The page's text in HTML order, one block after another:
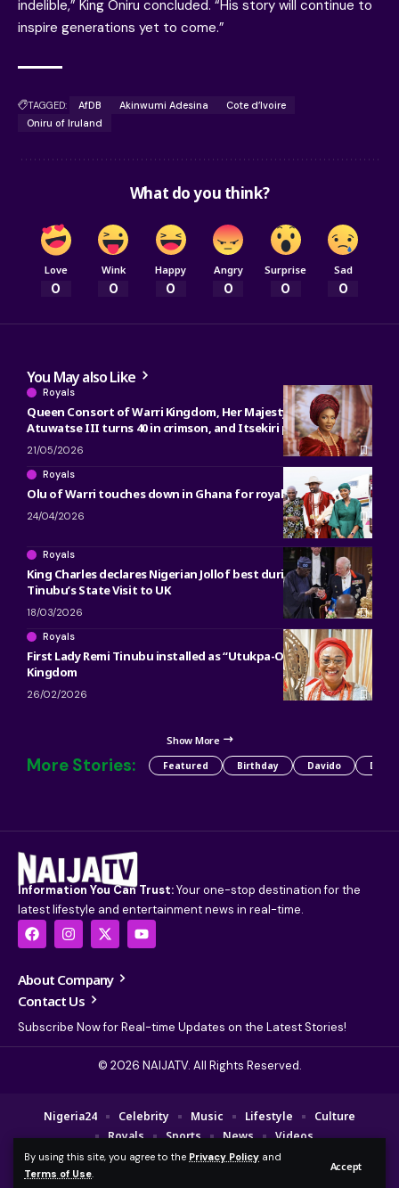
By using this site, you agree to the Privacy Policy and
Terms of Use.
Accept
indelible,” King Oniru concluded. “His story will continue to
inspire generations yet to come.”
TAGGED: AfDB Akinwumi Adesina
Cote d’Ivoire
Oniru of Iruland
What do you think?
Love
0
Wink
0
Happy
0
Angry
0
Surprise
0
Sad
0
You May also Like
Royals
Queen Consort of Warri Kingdom, Her Majesty Olori
Atuwatse III turns 40 in crimson, and Itsekiri pride
21/05/2026
Royals
Olu of Warri touches down in Ghana for royal engagements
24/04/2026
Royals
King Charles declares Nigerian Jollof best during President
Tinubu’s State Visit to UK
18/03/2026
Royals
First Lady Remi Tinubu installed as “Utukpa-Oritse” of Warri
Kingdom
26/02/2026
Show More
More Stories: Featured Birthday Davido Detty
Information You Can Trust:Your one-stop destination for the
latest lifestyle and entertainment news in real-time.
About Company
Contact Us
Subscribe Now for Real-time Updates on the Latest Stories!
© 2026 NAIJATV. All Rights Reserved.
© 2025 NAIJA TV Channel. A Fajebe Media Group Company. All Rights
Nigeria24 Celebrity Music Lifestyle
Culture
Royals
Sports News Videos